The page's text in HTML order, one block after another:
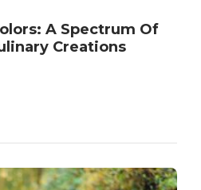
A Spectrum Of
Creations